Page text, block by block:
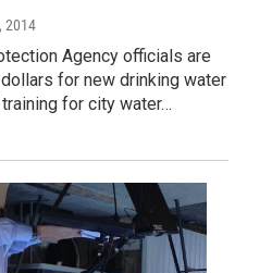
2014
Agency officials are
for new drinking water
for city water…